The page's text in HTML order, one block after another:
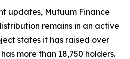
updates, Mutuum Finance
remains in an active
states it has raised over
more than 18,750 holders.